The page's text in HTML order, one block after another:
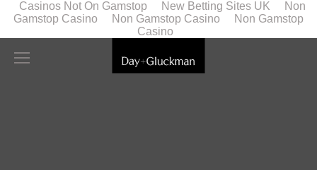
Casinos Not On Gamstop New Betting Sites UK
Non
Gamstop Casino
Non Gamstop Casino
Non Gamstop
Casino